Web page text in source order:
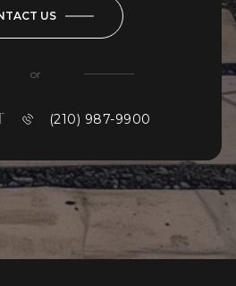
US
or
(210) 987-9900